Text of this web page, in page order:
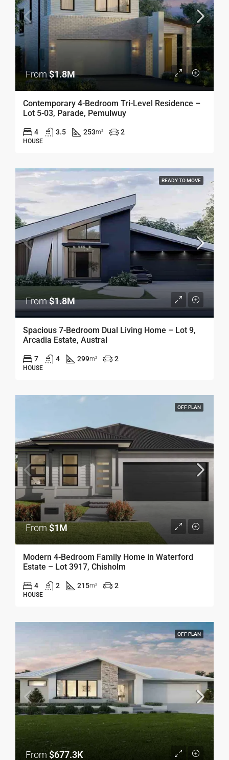
From$1.8M
Contemporary 4-Bedroom Tri-Level Residence –
Lot 5-03, Parade, Pemulwuy
4 3.5 253m² 2
HOUSE
READY TO MOVE
From$1.8M
Spacious 7-Bedroom Dual Living Home – Lot 9,
Arcadia Estate, Austral
7 4 299m² 2
HOUSE
OFF PLAN
From$1M
Modern 4-Bedroom Family Home in Waterford
Estate – Lot 3917, Chisholm
4 2 215m² 2
HOUSE
OFF PLAN
From $677.3K